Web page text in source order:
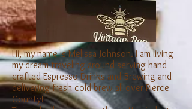
Hi, my name is Melissa Johnson. I am living
my dream traveling around serving hand
crafted Espresso Drinks and Brewing and
delivering fresh cold brew all over Pierce
County!